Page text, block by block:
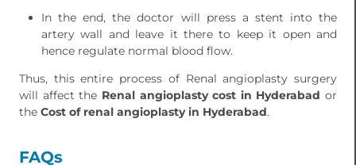
In the end, the doctor will press a stent into the
artery wall and leave it there to keep it open and
hence regulate normal blood flow.
Thus, this entire process of Renal angioplasty surgery
will affect the Renal angioplasty cost in Hyderabad or
the Cost of renal angioplasty in Hyderabad.
FAQs